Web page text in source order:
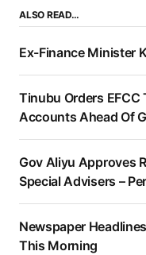
ALSO READ…
Ex-Finance Minister
Tinubu Orders EFCC
Accounts Ahead Of
Gov Aliyu Approves
Special Advisers –
Newspaper
This Morning